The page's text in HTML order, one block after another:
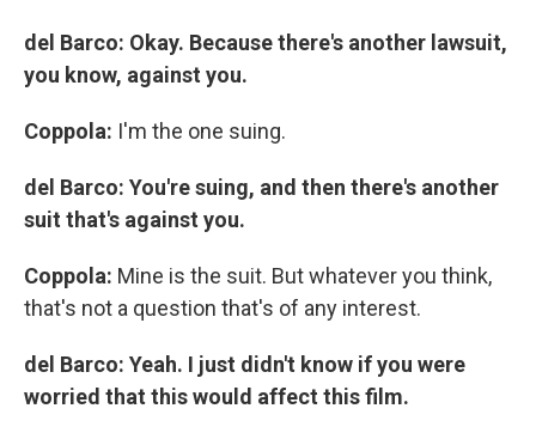
del Barco: Okay. Because there's another lawsuit,
you know, against you.
Coppola: I'm the one suing.
del Barco: You're suing, and then there's another
suit that's against you.
Coppola: Mine is the suit. But whatever you think,
that's not a question that's of any interest.
del Barco: Yeah. I just didn't know if you were
worried that this would affect this film.